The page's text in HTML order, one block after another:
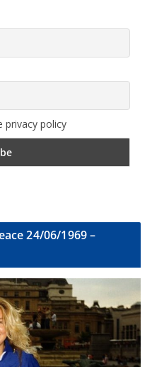
privacy policy
24/06/1969 –